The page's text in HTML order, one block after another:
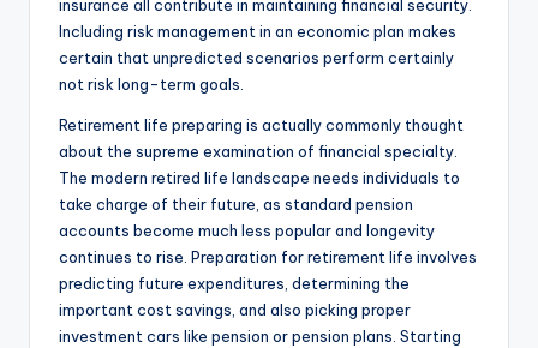
insurance all contribute in maintaining financial security.
Including risk management in an economic plan makes
certain that unpredicted scenarios perform certainly
not risk long-term goals.
Retirement life preparing is actually commonly thought
about the supreme examination of financial specialty.
The modern retired life landscape needs individuals to
take charge of their future, as standard pension
accounts become much less popular and longevity
continues to rise. Preparation for retirement life involves
predicting future expenditures, determining the
important cost savings, and also picking proper
investment cars like pension or pension plans. Starting